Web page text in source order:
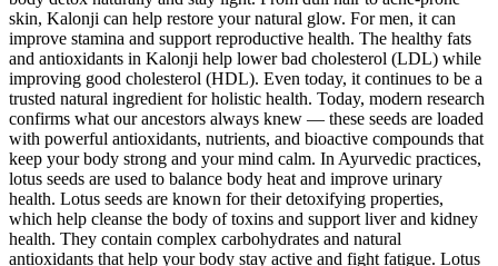
skin, Kalonji can help restore your natural glow. For men, it can
improve stamina and support reproductive health. The healthy fats
and antioxidants in Kalonji help lower bad cholesterol (LDL) while
improving good cholesterol (HDL). Even today, it continues to be a
trusted natural ingredient for holistic health. Today, modern research
confirms what our ancestors always knew — these seeds are loaded
with powerful antioxidants, nutrients, and bioactive compounds that
keep your body strong and your mind calm. In Ayurvedic practices,
lotus seeds are used to balance body heat and improve urinary
health. Lotus seeds are known for their detoxifying properties,
which help cleanse the body of toxins and support liver and kidney
health. They contain complex carbohydrates and natural
antioxidants that help your body stay active and fight fatigue. Lotus